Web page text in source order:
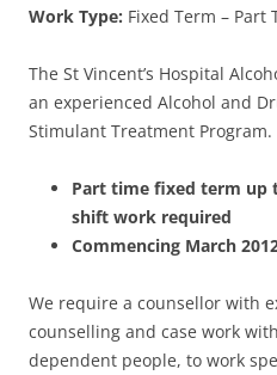
Work Type: Fixed Term – Part
The St Vincent’s Hospital
an experienced Alcohol and
Stimulant Treatment Program.
Part time fixed term up
shift work required
Commencing March
We require a counsellor with
counselling and case work
dependent people, to work